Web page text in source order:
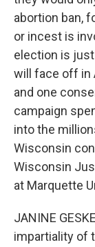
abortion ban,
or incest is
election is
will face off in
and one
campaign
into the
Wisconsin
Wisconsin
at Marquette
JANINE
impartiality of